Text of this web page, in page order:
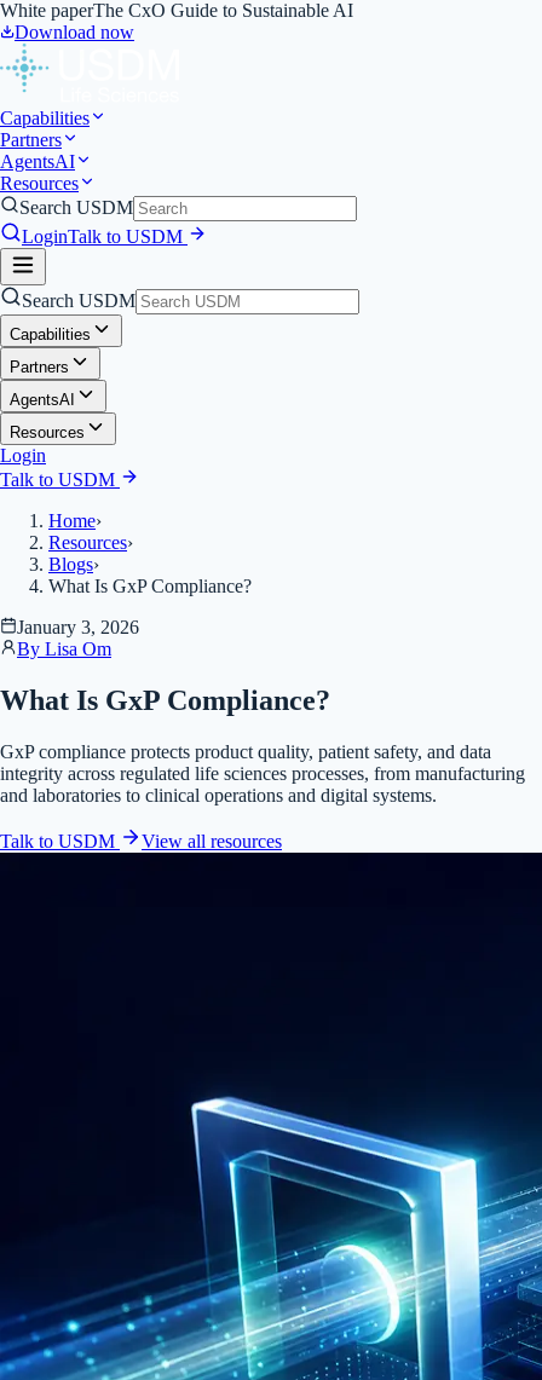
White paperThe CxO Guide to Sustainable AI
Download now
Capabilities
Partners
AgentsAI
Resources
Search USDM
LoginTalk to USDM
Search USDM
Capabilities
Partners
AgentsAI
Resources
Login
Talk to USDM
Home›
Resources›
Blogs›
What Is GxP Compliance?
January 3, 2026
By Lisa Om
What Is GxP Compliance?
GxP compliance protects product quality, patient safety, and data
integrity across regulated life sciences processes, from manufacturing
and laboratories to clinical operations and digital systems.
Talk to USDM View all resources